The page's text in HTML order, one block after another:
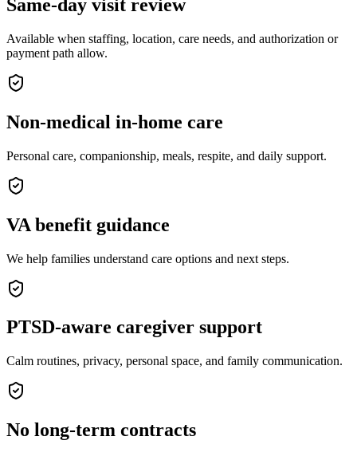
Same-day visit review
Available when staffing, location, care needs, and authorization or
payment path allow.
Non-medical in-home care
Personal care, companionship, meals, respite, and daily support.
VA benefit guidance
We help families understand care options and next steps.
PTSD-aware caregiver support
Calm routines, privacy, personal space, and family communication.
No long-term contracts